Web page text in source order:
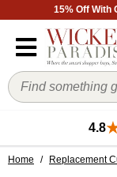
15% Off With
4.8
Home / Replacement